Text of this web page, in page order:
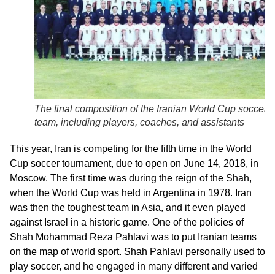
The final composition of the Iranian World Cup soccer
team, including players, coaches, and assistants
This year, Iran is competing for the fifth time in the World
Cup soccer tournament, due to open on June 14, 2018, in
Moscow. The first time was during the reign of the Shah,
when the World Cup was held in Argentina in 1978. Iran
was then the toughest team in Asia, and it even played
against Israel in a historic game. One of the policies of
Shah Mohammad Reza Pahlavi was to put Iranian teams
on the map of world sport. Shah Pahlavi personally used to
play soccer, and he engaged in many different and varied